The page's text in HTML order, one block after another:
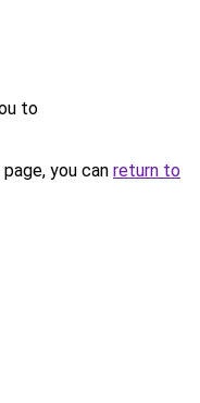
to
you can return to